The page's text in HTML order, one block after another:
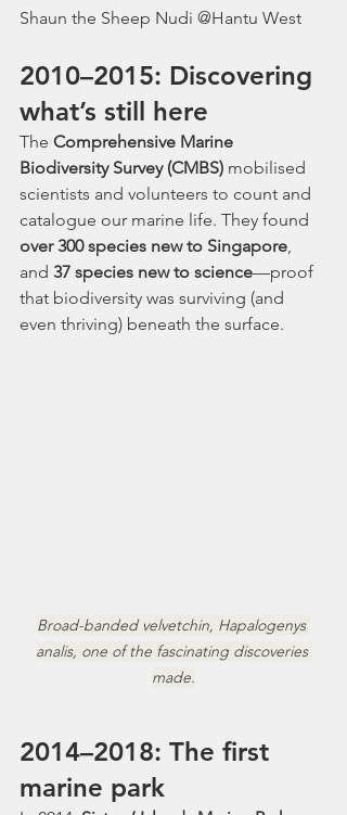
Shaun the Sheep Nudi @Hantu West
2010–2015: Discovering
what’s still here
The Comprehensive Marine
Biodiversity Survey (CMBS) mobilised
scientists and volunteers to count and
catalogue our marine life. They found
over 300 species new to Singapore,
and 37 species new to science—proof
that biodiversity was surviving (and
even thriving) beneath the surface.
Broad-banded velvetchin, Hapalogenys
analis, one of the fascinating discoveries
made.
2014–2018: The first
marine park